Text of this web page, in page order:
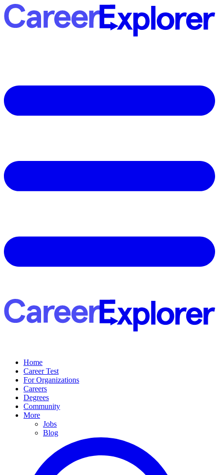
Home
Career Test
For Organizations
Careers
Degrees
Community
More
Jobs
Blog